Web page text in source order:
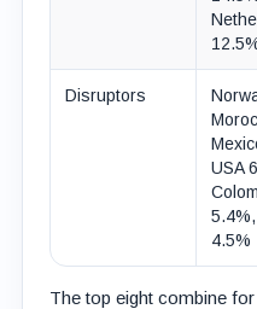
Disruptors
USA
4.5%
The top eight combine